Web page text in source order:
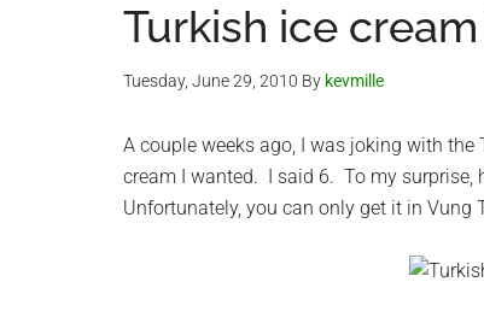
Turkish ice
Tuesday, June 29, 2010 By kevmille
A couple weeks ago, I was joking with
cream I wanted. I said 6. To my surprise,
Unfortunately, you can only get it in